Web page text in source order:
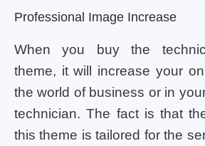
Professional Image Increase
When you buy the
theme, it will increase your
the world of business or in
technician. The fact is that
this theme is tailored for the